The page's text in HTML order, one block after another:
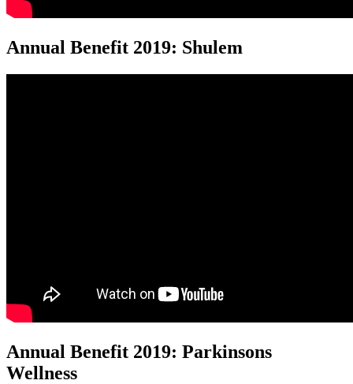
Annual Benefit 2019: Shulem
Annual Benefit 2019: Parkinsons
Wellness